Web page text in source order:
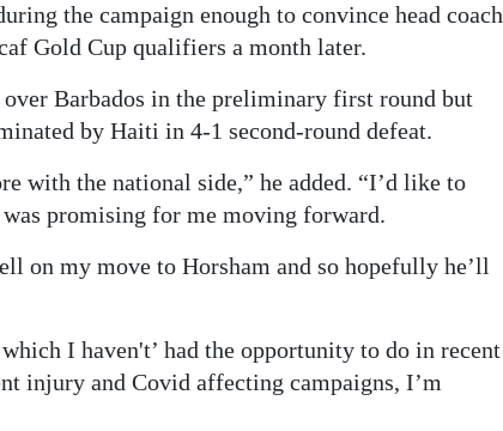
the campaign enough to convince head coach
Gold Cup qualifiers a month later.
Barbados in the preliminary first round but
by Haiti in 4-1 second-round defeat.
with the national side,” he added. “I’d like to
promising for me moving forward.
on my move to Horsham and so hopefully he’ll
I haven't’ had the opportunity to do in recent
injury and Covid affecting campaigns, I’m